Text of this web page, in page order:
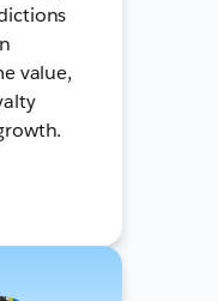
value,